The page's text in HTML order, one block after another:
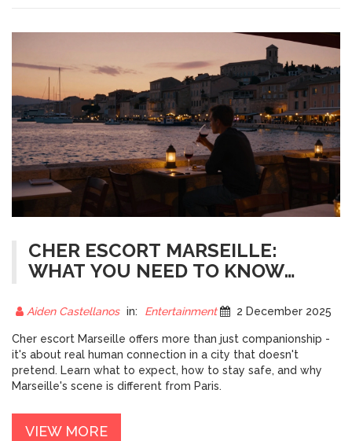
CHER ESCORT MARSEILLE:
WHAT YOU NEED TO KNOW
Aiden Castellanos in: Entertainment 2 December 2025
Cher escort Marseille offers more than just companionship -
it's about real human connection in a city that doesn't
pretend. Learn what to expect, how to stay safe, and why
Marseille's scene is different from Paris.
VIEW MORE